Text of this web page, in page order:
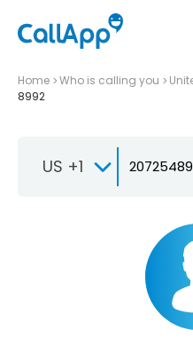
Home Who is calling you
8992
US +1